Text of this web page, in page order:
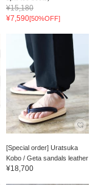
¥15,180
¥7,590[50%OFF]
[Special order] Uratsuka
Kobo / Geta sandals leather
¥18,700